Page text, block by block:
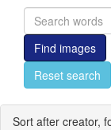
Find images
Reset search
Sort after creator,